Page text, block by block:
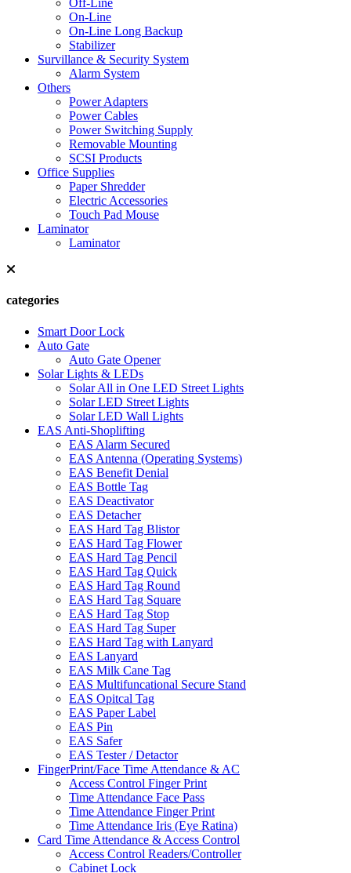
Off-Line
On-Line
On-Line Long Backup
Stabilizer
Survillance & Security System
Alarm System
Others
Power Adapters
Power Cables
Power Switching Supply
Removable Mounting
SCSI Products
Office Supplies
Paper Shredder
Electric Accessories
Touch Pad Mouse
Laminator
Laminator
categories
Smart Door Lock
Auto Gate
Auto Gate Opener
Solar Lights & LEDs
Solar All in One LED Street Lights
Solar LED Street Lights
Solar LED Wall Lights
EAS Anti-Shoplifting
EAS Alarm Secured
EAS Antenna (Operating Systems)
EAS Benefit Denial
EAS Bottle Tag
EAS Deactivator
EAS Detacher
EAS Hard Tag Blistor
EAS Hard Tag Flower
EAS Hard Tag Pencil
EAS Hard Tag Quick
EAS Hard Tag Round
EAS Hard Tag Square
EAS Hard Tag Stop
EAS Hard Tag Super
EAS Hard Tag with Lanyard
EAS Lanyard
EAS Milk Cane Tag
EAS Multifuncational Secure Stand
EAS Opitcal Tag
EAS Paper Label
EAS Pin
EAS Safer
EAS Tester / Detactor
FingerPrint/Face Time Attendance & AC
Access Control Finger Print
Time Attendance Face Pass
Time Attendance Finger Print
Time Attendance Iris (Eye Ratina)
Card Time Attendance & Access Control
Access Control Readers/Controller
Cabinet Lock